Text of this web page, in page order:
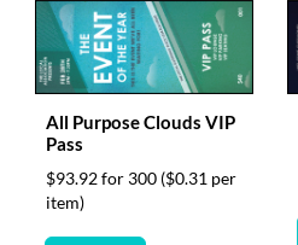
All Purpose Clouds VIP
Pass
$93.92 for 300 ($0.31 per
item)